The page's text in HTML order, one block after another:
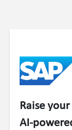
Raise
AI-